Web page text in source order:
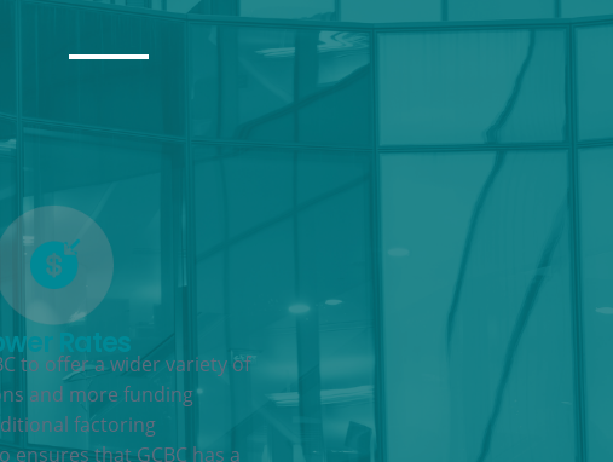
Rates
to offer a wider variety of
and more funding
factoring
ensures that GCBC has a